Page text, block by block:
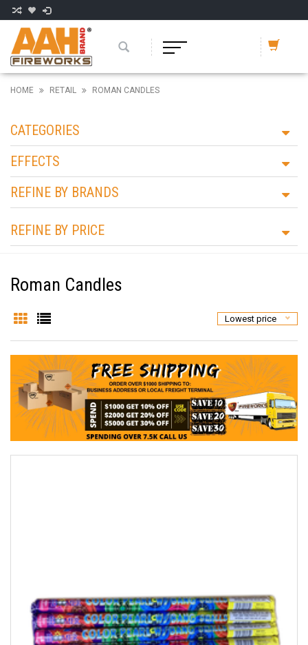
HOME RETAIL ROMAN CANDLES
CATEGORIES
EFFECTS
REFINE BY BRANDS
REFINE BY PRICE
Roman Candles
Lowest price